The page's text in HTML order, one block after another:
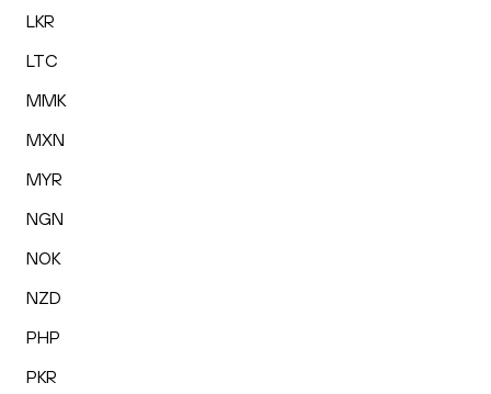
LKR
LTC
MMK
MXN
MYR
NGN
NOK
NZD
PHP
PKR